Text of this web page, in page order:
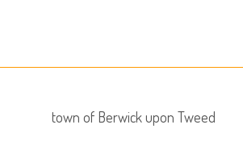
town of Berwick upon Tweed